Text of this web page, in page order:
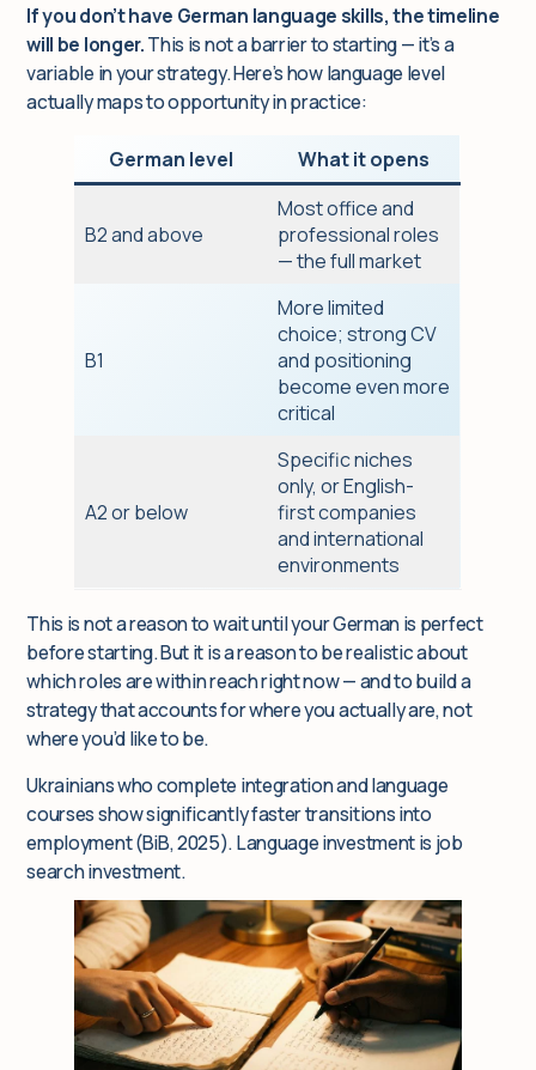
If you don’t have German language skills, the timeline
will be longer.This is not a barrier to starting — it’s a
variable in your strategy. Here’s how language level
actually maps to opportunity in practice:
German level What it opens
B2 and above
Most office and
professional roles
— the full market
B1
More limited
choice; strong CV
and positioning
become even more
critical
A2 or below
Specific niches
only, or English-
first companies
and international
environments
This is not a reason to wait until your German is perfect
before starting. But it is a reason to be realistic about
which roles are within reach right now — and to build a
strategy that accounts for where you actually are, not
where you’d like to be.
Ukrainians who complete integration and language
courses show significantly faster transitions into
employment (BiB, 2025). Language investment is job
search investment.